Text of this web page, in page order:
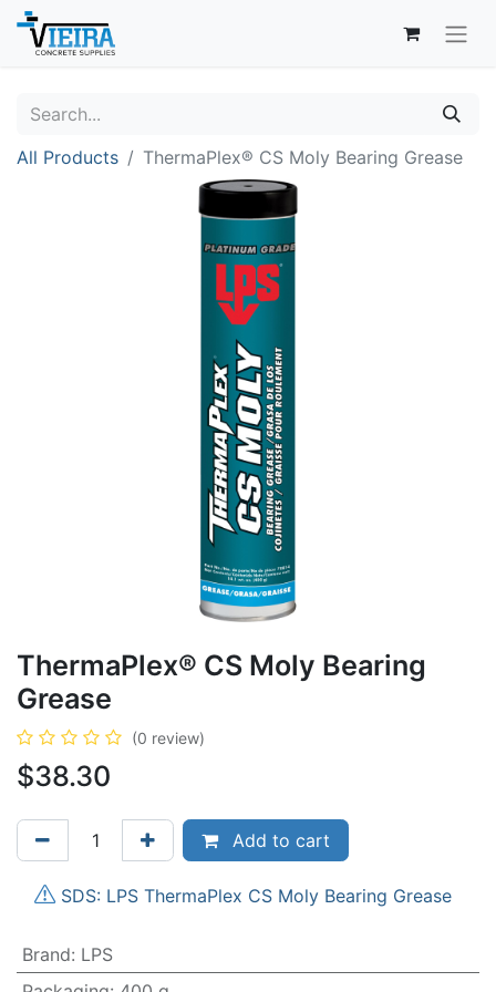
All Products ThermaPlex® CS Moly Bearing Grease
ThermaPlex® CS Moly Bearing
Grease
(0 review)
$38.30
Add to cart
SDS: LPS ThermaPlex CS Moly Bearing Grease
Brand: LPS